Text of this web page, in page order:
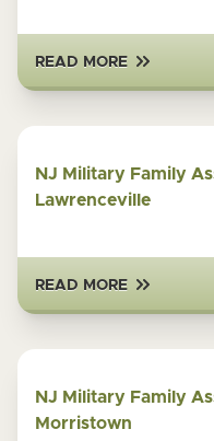
READ MORE
NJ Military Family
Lawrenceville
READ MORE
NJ Military Family
Morristown